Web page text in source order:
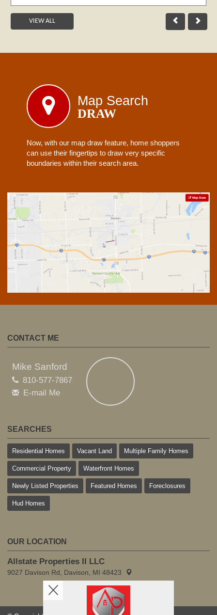
VIEW ALL
Map Search
DRAW
Now, with our map draw feature, home shoppers
can use their fingertips to draw very specific
boundaries within their search area.
CONTACT ME
Mike Sanford
810-577-7867
E-mail Me
SEARCHES
Residential Homes Vacant Land Multiple Family Homes
Commercial Property Waterfront Homes
Newly Listed Properties Featured Homes Foreclosures
Hud Homes
OUR LOCATION
Allstate Properties II LLC
9027 Davison Rd, Davison, MI 48423